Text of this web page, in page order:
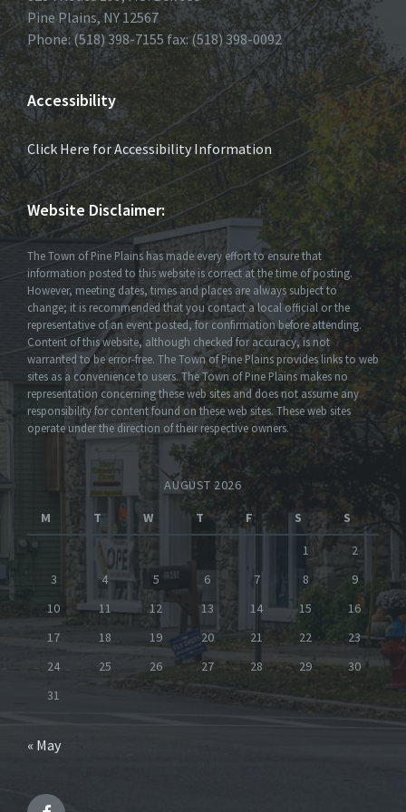
Pine Plains, NY 12567
Phone: (518) 398-7155 fax: (518) 398-0092
Accessibility
Click Here for Accessibility Information
Website Disclaimer:
The Town of Pine Plains has made every effort to ensure that
information posted to this website is correct at the time of posting.
However, meeting dates, times and places are always subject to
change; it is recommended that you contact a local official or the
representative of an event posted, for confirmation before attending.
Content of this website, although checked for accuracy, is not
warranted to be error-free. The Town of Pine Plains provides links to web
sites as a convenience to users. The Town of Pine Plains makes no
representation concerning these web sites and does not assume any
responsibility for content found on these web sites. These web sites
operate under the direction of their respective owners.
AUGUST 2026
M
T W T F S
S
1
2
3
4 5 6 7 8
9
10
11 12 13 14 15
16
17
18 19 20 21 22
23
24
25 26 27 28 29
30
31
« May